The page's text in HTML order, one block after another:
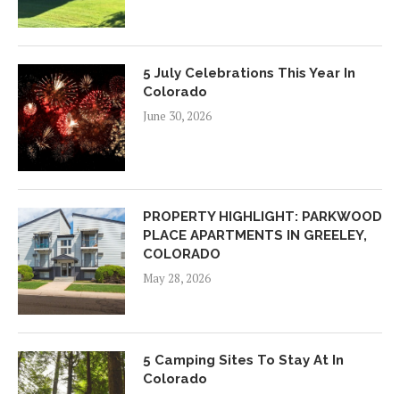
5 July Celebrations This Year In
Colorado
June 30, 2026
PROPERTY HIGHLIGHT: PARKWOOD
PLACE APARTMENTS IN GREELEY,
COLORADO
May 28, 2026
5 Camping Sites To Stay At In
Colorado